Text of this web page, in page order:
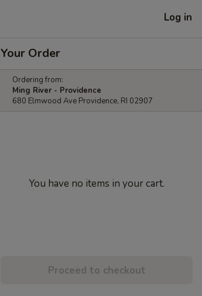
Log in
Your Order
Ordering from:
Ming River - Providence
680 Elmwood Ave Providence, RI 02907
You have no items in your cart.
Proceed to checkout